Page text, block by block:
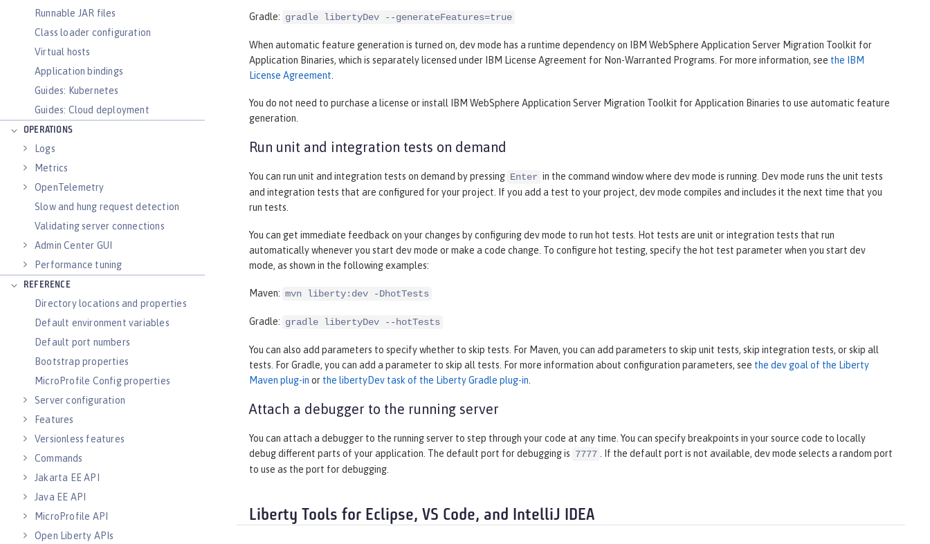
Runnable JAR files
Class loader configuration
Virtual hosts
Application bindings
Guides: Kubernetes
Guides: Cloud deployment
OPERATIONS
Logs
Metrics
OpenTelemetry
Slow and hung request detection
Validating server connections
Admin Center GUI
Performance tuning
REFERENCE
Directory locations and properties
Default environment variables
Default port numbers
Bootstrap properties
MicroProfile Config properties
Server configuration
Features
Versionless features
Commands
Jakarta EE API
Java EE API
MicroProfile API
Open Liberty APIs
Gradle: gradle libertyDev --generateFeatures=true
When automatic feature generation is turned on, dev mode has a runtime dependency on IBM WebSphere Application Server Migration Toolkit for
Application Binaries, which is separately licensed under IBM License Agreement for Non-Warranted Programs. For more information, see the IBM
License Agreement.
You do not need to purchase a license or install IBM WebSphere Application Server Migration Toolkit for Application Binaries to use automatic feature
generation.
Run unit and integration tests on demand
You can run unit and integration tests on demand by pressing Enter in the command window where dev mode is running. Dev mode runs the unit tests
and integration tests that are configured for your project. If you add a test to your project, dev mode compiles and includes it the next time that you
run tests.
You can get immediate feedback on your changes by configuring dev mode to run hot tests. Hot tests are unit or integration tests that run
automatically whenever you start dev mode or make a code change. To configure hot testing, specify the hot test parameter when you start dev
mode, as shown in the following examples:
Maven: mvn liberty:dev -DhotTests
Gradle: gradle libertyDev --hotTests
You can also add parameters to specify whether to skip tests. For Maven, you can add parameters to skip unit tests, skip integration tests, or skip all
tests. For Gradle, you can add a parameter to skip all tests. For more information about configuration parameters, see the dev goal of the Liberty
Maven plug-in or the libertyDev task of the Liberty Gradle plug-in.
Attach a debugger to the running server
You can attach a debugger to the running server to step through your code at any time. You can specify breakpoints in your source code to locally
debug different parts of your application. The default port for debugging is 7777 . If the default port is not available, dev mode selects a random port
to use as the port for debugging.
Liberty Tools for Eclipse, VS Code, and IntelliJ IDEA